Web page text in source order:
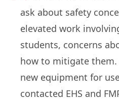
ask about safety
elevated work
students, concerns
how to mitigate them.
new equipment for
contacted EHS and